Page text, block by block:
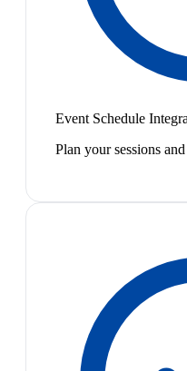
Event Schedule
Plan your sessions